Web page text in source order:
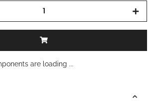
are loading ...